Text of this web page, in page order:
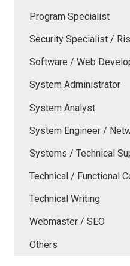
Program Specialist
Security Specialist /
Software / Web
System Administrator
System Analyst
System Engineer /
Systems / Technical
Technical / Functional
Technical Writing
Webmaster / SEO
Others